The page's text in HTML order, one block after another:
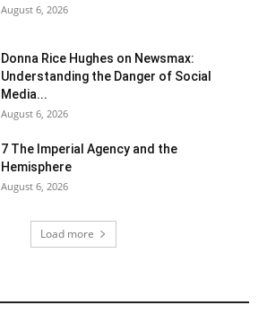
August 6, 2026
Donna Rice Hughes on Newsmax:
Understanding the Danger of Social
Media...
August 6, 2026
7 The Imperial Agency and the
Hemisphere
August 6, 2026
Load more